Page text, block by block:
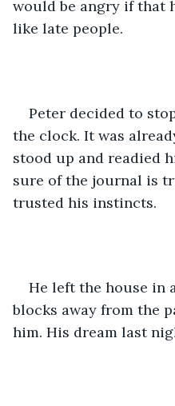
would be angry if that
like late people.
Peter decided to
the clock. It was
stood up and readied
sure of the journal is
trusted his instincts.
He left the house in
blocks away from the
him. His dream last